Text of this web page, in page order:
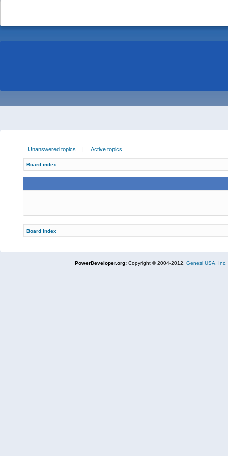
Unanswered topics | Active topics
Board index
Board index
PowerDeveloper.org:Copyright © 2004-2012, Genesi USA, Inc.